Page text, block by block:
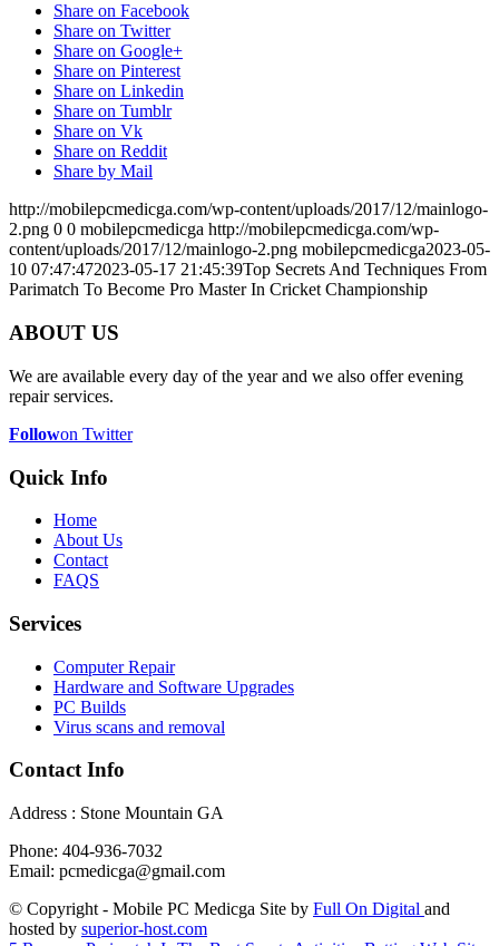
Share on Facebook
Share on Twitter
Share on Google+
Share on Pinterest
Share on Linkedin
Share on Tumblr
Share on Vk
Share on Reddit
Share by Mail
http://mobilepcmedicga.com/wp-content/uploads/2017/12/mainlogo-
2.png 0 0 mobilepcmedicga http://mobilepcmedicga.com/wp-
content/uploads/2017/12/mainlogo-2.png mobilepcmedicga2023-05-
10 07:47:472023-05-17 21:45:39Top Secrets And Techniques From
Parimatch To Become Pro Master In Cricket Championship
ABOUT US
We are available every day of the year and we also offer evening
repair services.
Followon Twitter
Quick Info
Home
About Us
Contact
FAQS
Services
Computer Repair
Hardware and Software Upgrades
PC Builds
Virus scans and removal
Contact Info
Address : Stone Mountain GA
Phone: 404-936-7032
Email: pcmedicga@gmail.com
© Copyright - Mobile PC Medicga Site by Full On Digital and
hosted by superior-host.com